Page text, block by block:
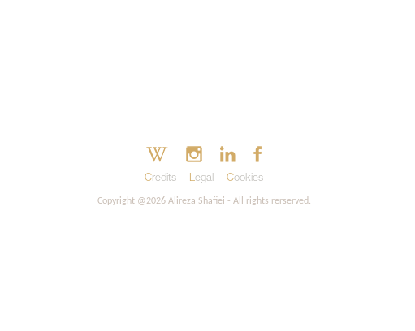
Credits Legal Cookies
Copyright @2026 Alireza Shafiei - All rights rerserved.